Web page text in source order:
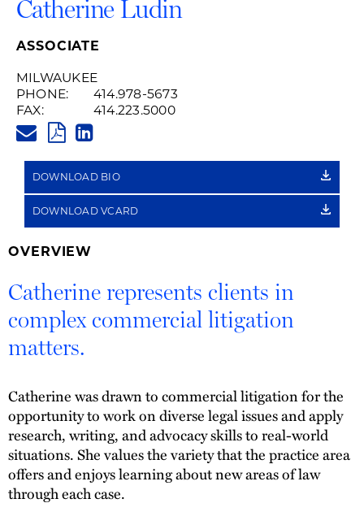
Catherine Ludin
ASSOCIATE
MILWAUKEE
PHONE:
414.978-5673
FAX:
414.223.5000
PDF
LINK
DOWNLOAD BIO
DOWNLOAD VCARD
OVERVIEW
Catherine represents clients in
complex commercial litigation
matters.
Catherine was drawn to commercial litigation for the
opportunity to work on diverse legal issues and apply
research, writing, and advocacy skills to real-world
situations. She values the variety that the practice area
offers and enjoys learning about new areas of law
through each case.